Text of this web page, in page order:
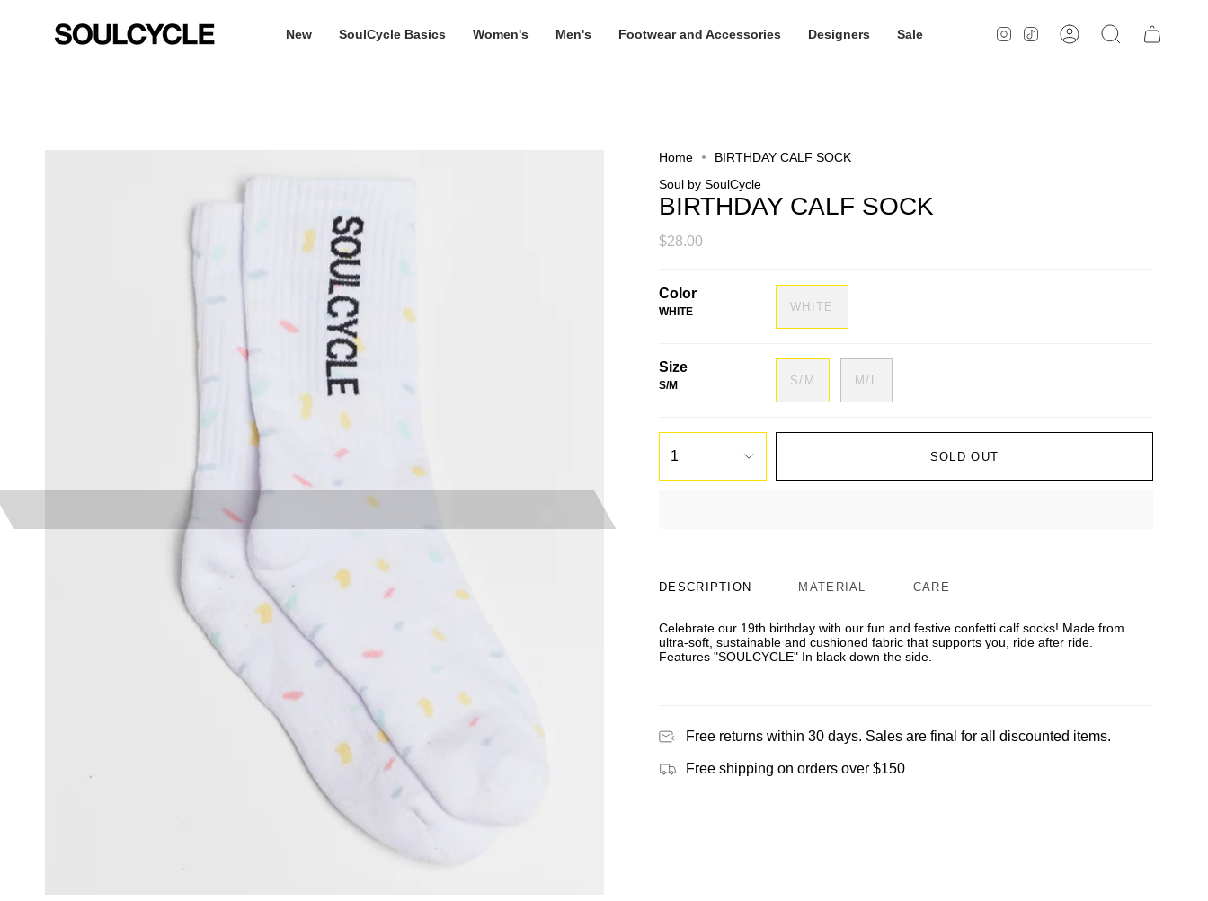
New SoulCycle Basics Women's Men's Footwear and Accessories Designers Sale Instagram
TikTokAccountSearch
Home
BIRTHDAY CALF SOCK
Soul by SoulCycle
BIRTHDAY CALF SOCK
$28.00
Color
WHITE WHITE
Size
S/M S/M M/L
1 SOLD OUT
DESCRIPTION MATERIAL CARE
Celebrate our 19th birthday with our fun and festive confetti calf socks! Made from
ultra-soft, sustainable and cushioned fabric that supports you, ride after ride.
Features "SOULCYCLE" In black down the side.
Free returns within 30 days. Sales are final for all discounted items.
Free shipping on orders over $150